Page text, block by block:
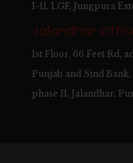
I-11, LGF, Jungpura
Jalandhar
1st Floor, 66 Feet Rd,
Punjab and Sind
phase II, Jalandhar,